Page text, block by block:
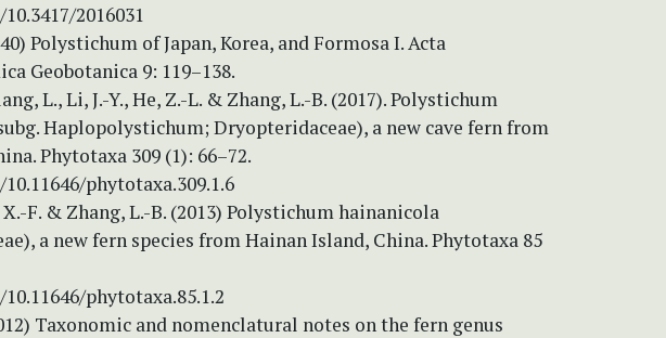
2016031
Polystichum of Japan, Korea, and Formosa I. Acta
Geobotanica 9: 119–138.
L., Li, J.-Y., He, Z.-L. & Zhang, L.-B. (2017). Polystichum
Haplopolystichum; Dryopteridaceae), a new cave fern from
Phytotaxa 309 (1): 66–72.
phytotaxa.309.1.6
X.-F. & Zhang, L.-B. (2013) Polystichum hainanicola
a new fern species from Hainan Island, China. Phytotaxa 85
phytotaxa.85.1.2
Taxonomic and nomenclatural notes on the fern genus